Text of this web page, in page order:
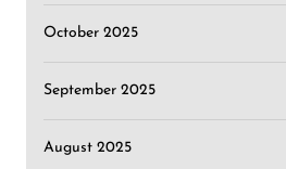
October 2025
September 2025
August 2025